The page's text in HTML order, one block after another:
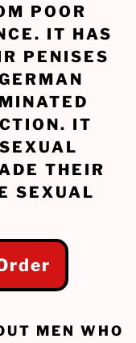
POOR
IT HAS
PENISES
IT
THEIR
SEXUAL
MEN WHO